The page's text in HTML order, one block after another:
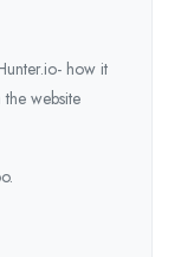
how it
website